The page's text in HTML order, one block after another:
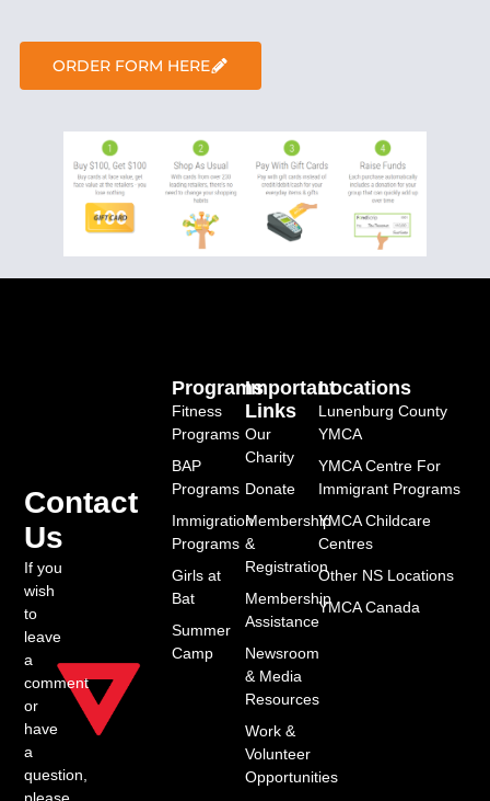
ORDER FORM HERE
Contact
Us
If you
wish
to
leave
a
comment
or
have
a
question,
Important
Links
Our
Charity
Donate
Membership
&
Registration
Membership
Assistance
Newsroom
& Media
Resources
Work &
Volunteer
Opportunities
Programs
Fitness
Programs
BAP
Programs
Immigration
Programs
Girls at
Bat
Summer
Camp
Locations
Lunenburg County
YMCA
YMCA Centre For
Immigrant Programs
YMCA Childcare
Centres
Other NS Locations
YMCA Canada